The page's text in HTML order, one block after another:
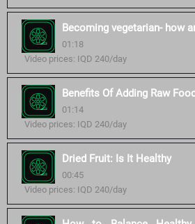
Becoming vegetarian- how
01:18
Video prices: IQD 240/day
Benefits Of Adding Raw
01:14
Video prices: IQD 240/day
Dried Fruit: Is It Healthy
00:45
Video prices: IQD 240/day